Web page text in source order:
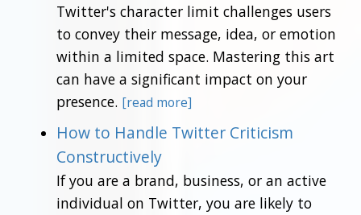
Twitter's character limit challenges users
to convey their message, idea, or emotion
within a limited space. Mastering this art
can have a significant impact on your
presence. [read more]
How to Handle Twitter Criticism
Constructively
If you are a brand, business, or an active
individual on Twitter, you are likely to